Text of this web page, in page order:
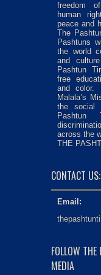
freedom
human
peace and
The
Pashtuns
the world
and
Pashtun
free
and color.
Malala’s
the social
Pashtun
across the
THE
CONTACT US:
Email:
FOLLOW
MEDIA